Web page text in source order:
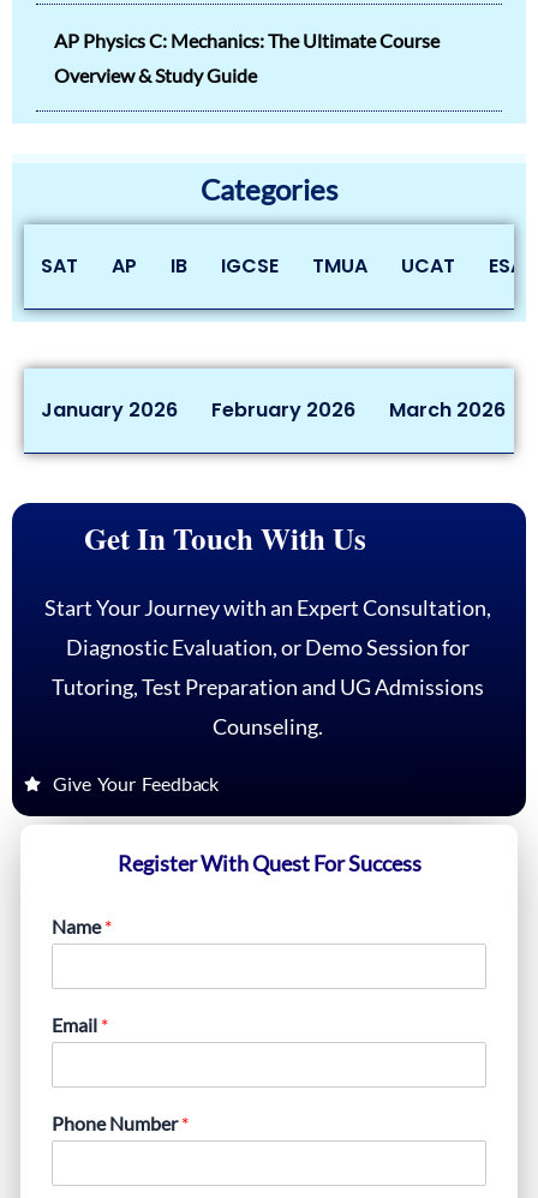
AP Physics C: Mechanics: The Ultimate Course
Overview & Study Guide
Categories
SAT AP IB IGCSE TMUA UCAT ESAT
January 2026 February 2026 March 2026
Get In Touch With Us
Start Your Journey with an Expert Consultation,
Diagnostic Evaluation, or Demo Session for
Tutoring, Test Preparation and UG Admissions
Counseling.
Give Your Feedback
Register With Quest For Success
Name*
Email *
Phone Number*